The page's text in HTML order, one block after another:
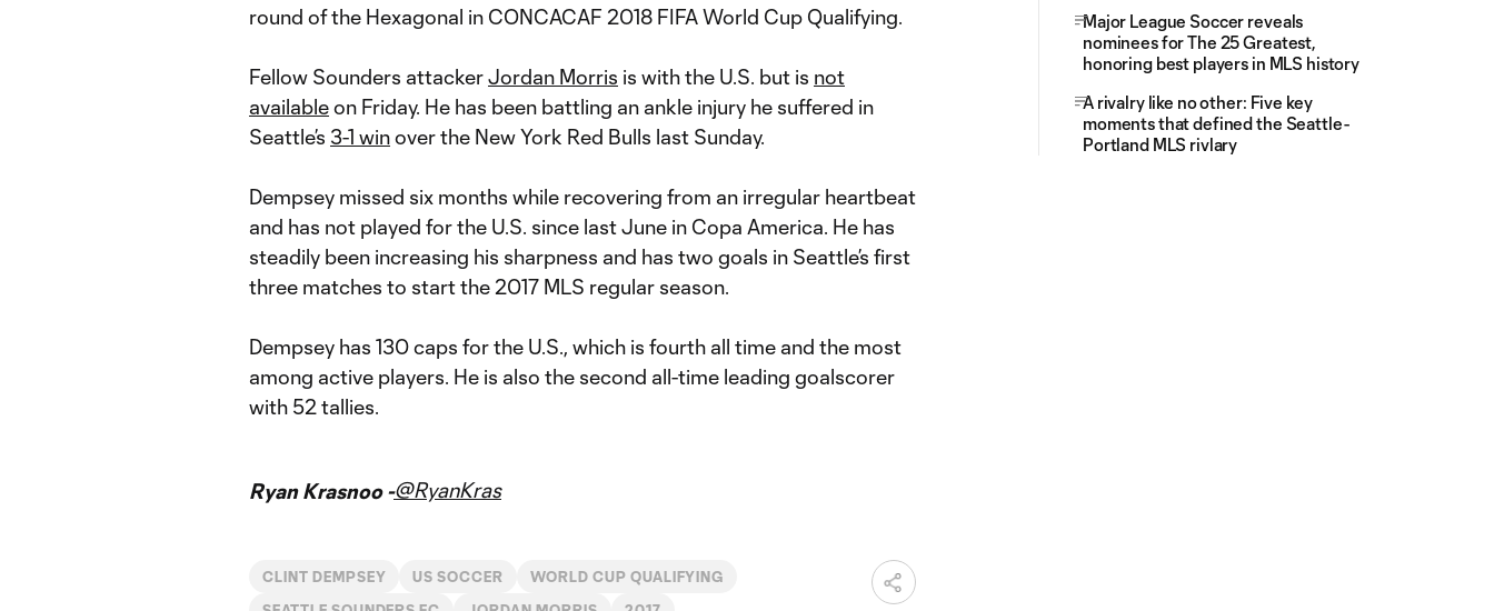
round of the Hexagonal in CONCACAF 2018 FIFA World Cup Qualifying.
Fellow Sounders attackerJordan Morris is with the U.S. but is not
availableon Friday. He has been battling an ankle injury he suffered in
Seattle’s 3-1 winover the New York Red Bulls last Sunday.
Dempsey missed six months while recovering from an irregular heartbeat
and has not played for the U.S. since last June in Copa America. He has
steadily been increasing his sharpness and has two goals in Seattle’s first
three matches to start the 2017 MLS regular season.
Dempsey has 130 caps for the U.S., which is fourth all time and the most
among active players. He is also the second all-time leading goalscorer
with 52 tallies.
Ryan Krasnoo -@RyanKras
CLINT DEMPSEY US SOCCER WORLD CUP QUALIFYING
Major League Soccer reveals
nominees for The 25 Greatest,
honoring best players in MLS history
A rivalry like no other: Five key
moments that defined the Seattle-
Portland MLS rivlary